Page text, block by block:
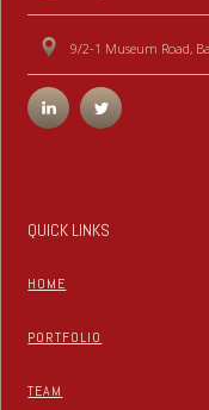
9/2-1 Museum Road,
QUICK LINKS
HOME
PORTFOLIO
TEAM